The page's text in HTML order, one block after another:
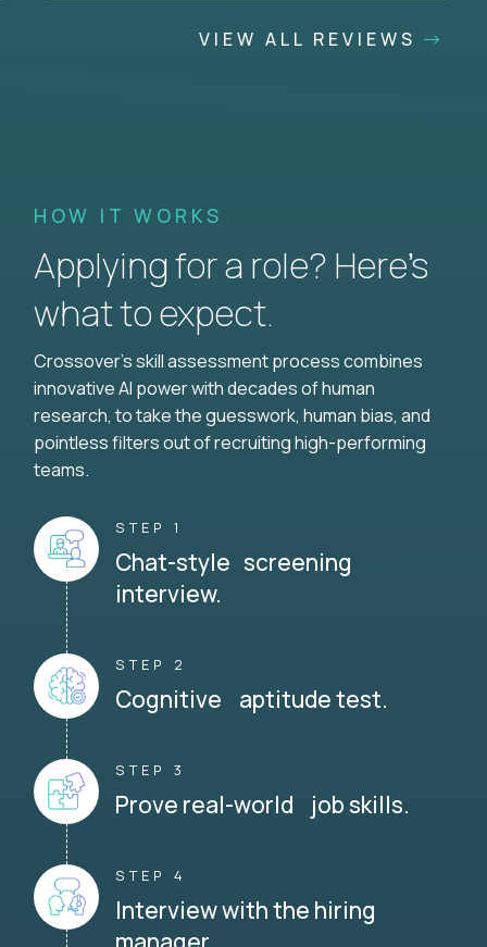
VIEW ALL REVIEWS
HOW IT WORKS
Applying for a role? Here’s
what to expect.
Crossover's skill assessment process combines
innovative AI power with decades of human
research, to take the guesswork, human bias, and
pointless filters out of recruiting high-performing
teams.
STEP 1
Chat-style screening
interview.
STEP 2
Cognitive aptitude test.
STEP 3
Prove real-world job skills.
STEP 4
Interview with the hiring